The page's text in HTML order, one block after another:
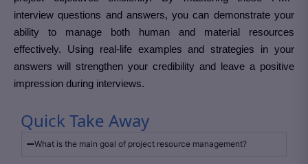
interview questions and answers, you can demonstrate your
ability to manage both human and material resources
effectively. Using real-life examples and strategies in your
answers will strengthen your credibility and leave a positive
impression during interviews.
Quick Take Away
What is the main goal of project resource management?